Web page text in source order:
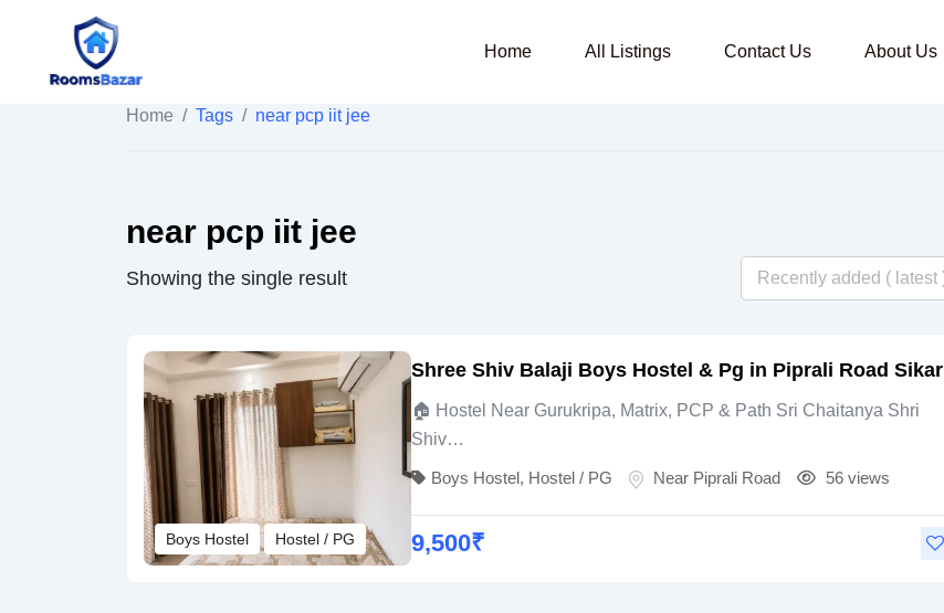
Home All Listings Contact Us About Us
Home / Tags / near pcp iit jee
near pcp iit jee
Showing the single result
Boys Hostel Hostel / PG
Shree Shiv Balaji Boys Hostel & Pg in Piprali Road Sikar
🏠 Hostel Near Gurukripa, Matrix, PCP & Path Sri Chaitanya Shri
Shiv…
Boys Hostel, Hostel / PG Near Piprali Road 56 views
9,500₹